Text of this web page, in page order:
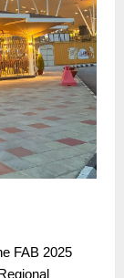
FAB 2025